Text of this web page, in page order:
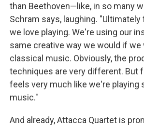
than Beethoven—like, in so many
Schram says, laughing.
we love playing. We're using our
same creative way we would if we
classical music. Obviously, the
techniques are very different. But
feels very much like we're playing
music."
And already, Attacca Quartet is